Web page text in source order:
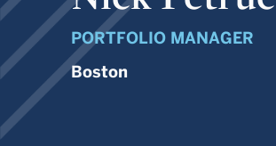
PORTFOLIO MANAGER
Boston